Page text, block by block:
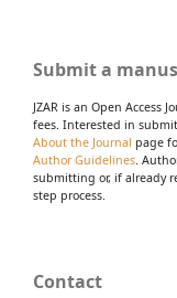
Submit a
JZAR is an Open Access
fees. Interested in
About the Journal page
Author Guidelines.
submitting or, if already
step process.
Contact